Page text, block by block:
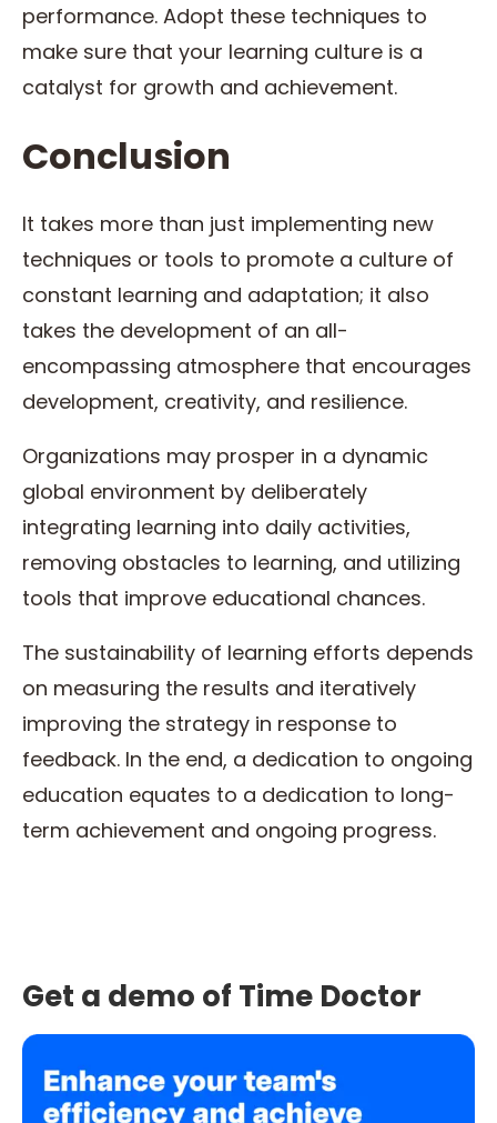
performance. Adopt these techniques to
make sure that your learning culture is a
catalyst for growth and achievement.
Conclusion
It takes more than just implementing new
techniques or tools to promote a culture of
constant learning and adaptation; it also
takes the development of an all-
encompassing atmosphere that encourages
development, creativity, and resilience.
Organizations may prosper in a dynamic
global environment by deliberately
integrating learning into daily activities,
removing obstacles to learning, and utilizing
tools that improve educational chances.
The sustainability of learning efforts depends
on measuring the results and iteratively
improving the strategy in response to
feedback. In the end, a dedication to ongoing
education equates to a dedication to long-
term achievement and ongoing progress.
Get a demo of Time Doctor